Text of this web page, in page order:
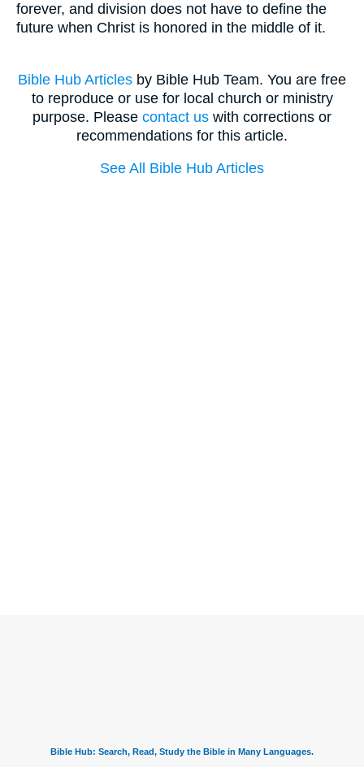
forever, and division does not have to define the
future when Christ is honored in the middle of it.
Bible Hub Articles by Bible Hub Team. You are free
to reproduce or use for local church or ministry
purpose. Please contact us with corrections or
recommendations for this article.
See All Bible Hub Articles